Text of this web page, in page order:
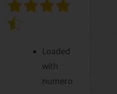
Loaded
with
numero